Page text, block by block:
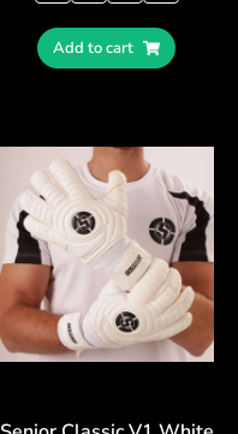
Add to cart